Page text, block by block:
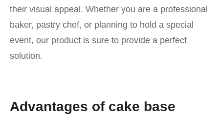
their visual appeal. Whether you are a professional
baker, pastry chef, or planning to hold a special
event, our product is sure to provide a perfect
solution.
Advantages of cake base